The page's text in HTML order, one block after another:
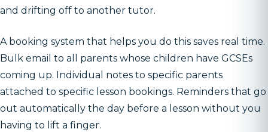
and drifting off to another tutor.
A booking system that helps you do this saves real time.
Bulk email to all parents whose children have GCSEs
coming up. Individual notes to specific parents
attached to specific lesson bookings. Reminders that go
out automatically the day before a lesson without you
having to lift a finger.